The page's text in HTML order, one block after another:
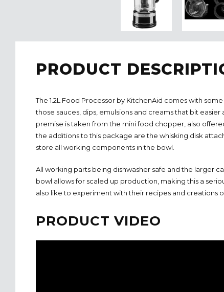
PRODUCT
The 1.2L Food Processor by KitchenAid comes with
those sauces, dips, emulsions and creams that bit
premise is taken from the mini food chopper, also
the additions to this package are the whisking disk
store all working components in the bowl.
All working parts being dishwasher safe and the larger
bowl allows for scaled up production, making this a
also like to experiment with their recipes and creations
PRODUCT VIDEO